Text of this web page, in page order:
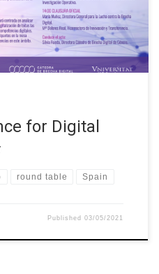
Equality (uv.es). The session
challenges to achieve […]
for Digital
round table Spain
Published03/05/2021